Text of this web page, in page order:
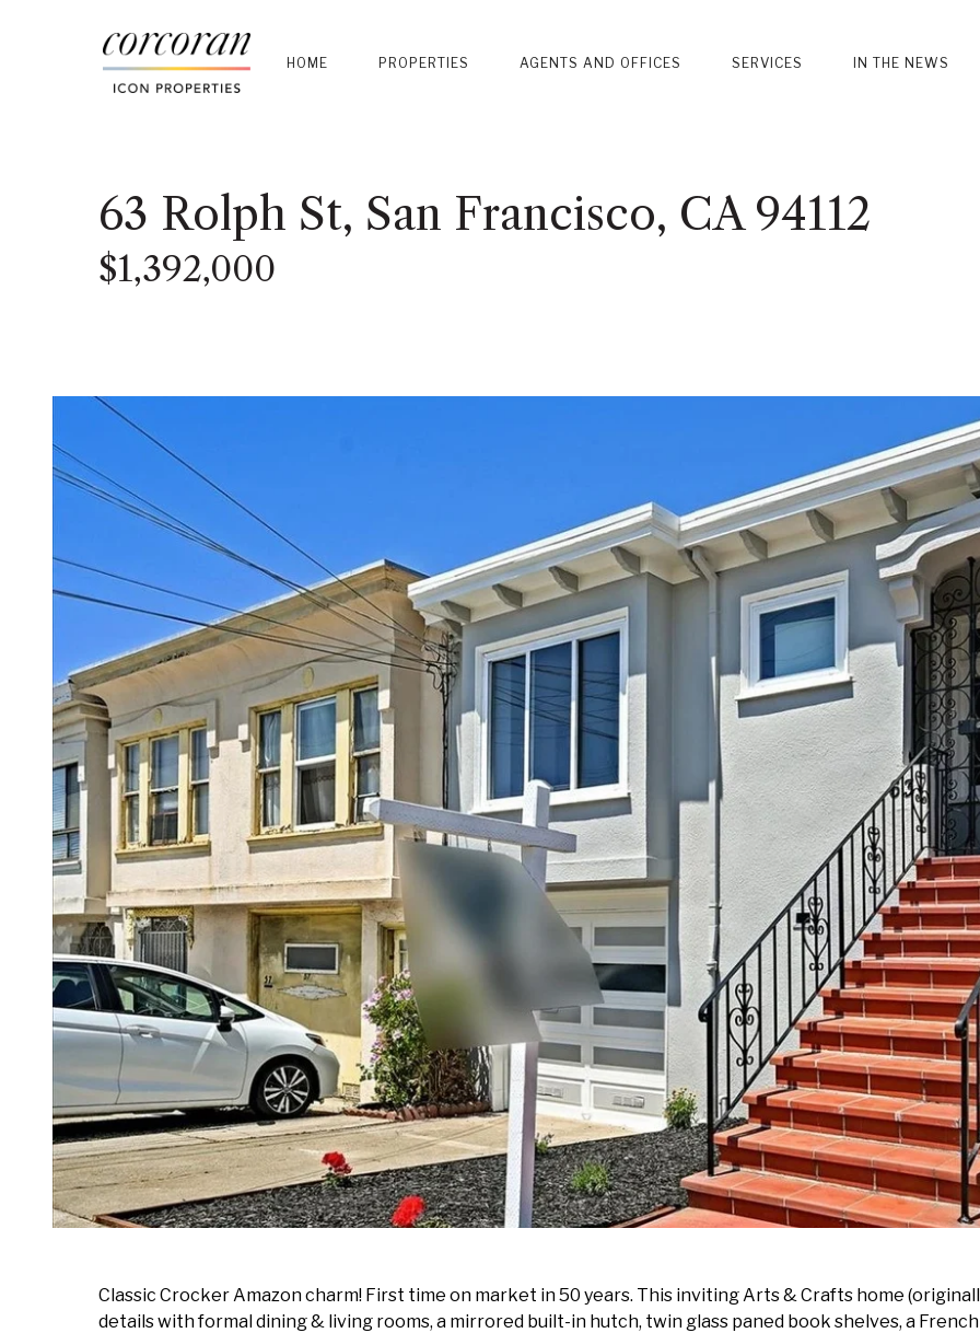
HOME PROPERTIES AGENTS AND OFFICES SERVICES IN THE NEWS
63 Rolph St, San Francisco, CA 94112
$1,392,000
Classic Crocker Amazon charm! First time on market in 50 years. This inviting Arts & Crafts home
details with formal dining & living rooms, a mirrored built-in hutch, twin glass paned book shelves, a